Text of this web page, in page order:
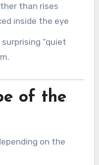
than rises
inside the eye
“quiet
of the
on the